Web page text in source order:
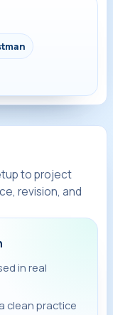
to project
revision, and
in real
clean practice